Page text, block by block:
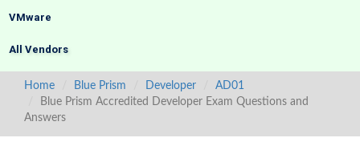
VMware
All Vendors
Home Blue Prism Developer
AD01
Blue Prism Accredited Developer Exam Questions and
Answers